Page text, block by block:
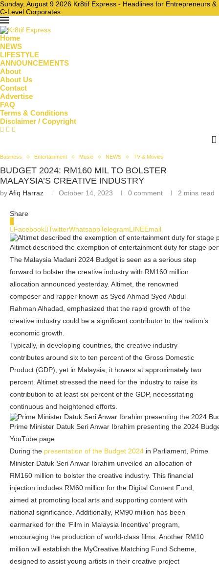
Sunday, August 9 2026 Kr8tif Express - Headlines for Entrepreneurs &
C-Level Corporates
Home
NEWS
LIFESTYLE
ANNOUNCEMENTS
About
About Us
Contact
Advertise
FAQ
Terms & Conditions
Disclaimer / Copyright
Business Entertainment Music NEWS TV & Movies
BUDGET 2024: RM160 MIL TO BOLSTER
MALAYSIA’S CREATIVE INDUSTRY
byAfiq Harraz October 14, 2023 0 comment 2 mins read
Share
Facebook TwitterWhatsappTelegramLINEEmail
Altimet described the exemption of entertainment duty for stage
The Malaysia Madani 2024 Budget is seen as a serious step
forward to bolster the creative industry with RM160 million
allocation announced yesterday. Altimet, the renowned
composer and rapper known as Syed Ahmad Syed Abdul
Rahman Alhadad, emphasized that the rapid growth of the
creative industry could be a significant contributor to the nation’s
economic growth.
Typically, in developing countries, the creative industry
contributes around six to ten percent of the Gross Domestic
Product (GDP), yet in Malaysia, it hovers at approximately two
percent. Altimet stressed the need for the industry to raise its
contribution to at least six percent of the GDP, necessitating
continuous and heightened efforts.
Prime Minister Datuk Seri Anwar Ibrahim presenting the 2024
YouTube page
During the presentation of the Budget 2024 in Parliament, Prime
Minister Datuk Seri Anwar Ibrahim unveiled an allocation of
RM160 million to bolster the creative industry. This financial
injection includes RM60 million for the Digital Content Fund,
aimed at promoting local arts and supporting content with
national significance. Additionally, RM90 million has been
earmarked for the ‘Film in Malaysia Incentive’ program,
encouraging the production of world-class films. Another RM10
million will establish the MyCreative Matching Fund Scheme,
designed to assist young artists in their creative project